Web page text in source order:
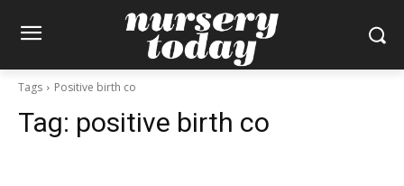
Tags Positive birth co
Tag: positive birth co